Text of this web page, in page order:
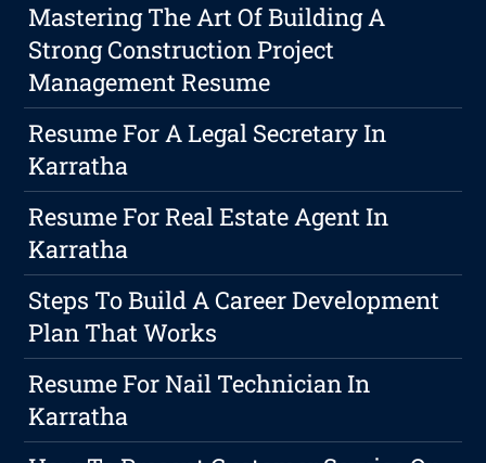
Mastering The Art Of Building A
Strong Construction Project
Management Resume
Resume For A Legal Secretary In
Karratha
Resume For Real Estate Agent In
Karratha
Steps To Build A Career Development
Plan That Works
Resume For Nail Technician In
Karratha